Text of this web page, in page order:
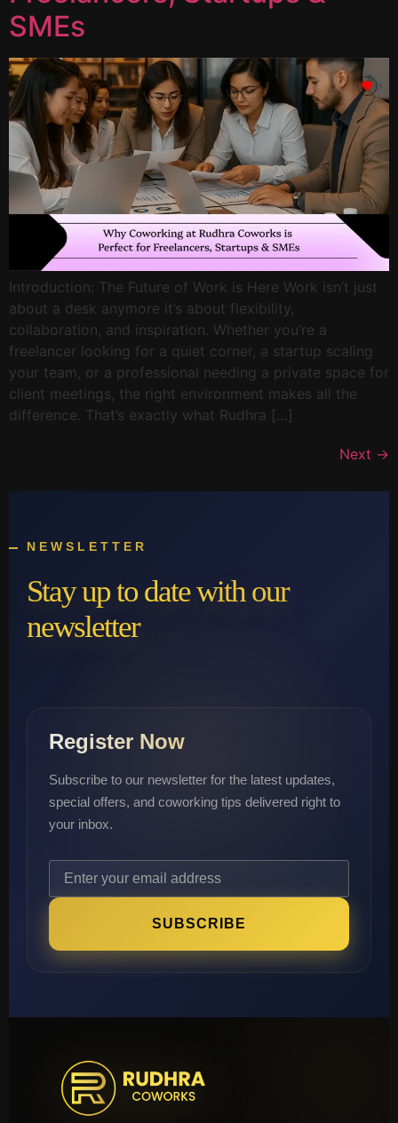
SMEs
Introduction: The Future of Work is Here Work isn’t just
about a desk anymore it’s about flexibility,
collaboration, and inspiration. Whether you’re a
freelancer looking for a quiet corner, a startup scaling
your team, or a professional needing a private space for
client meetings, the right environment makes all the
difference. That’s exactly what Rudhra […]
Next →
NEWSLETTER
Stay up to date with our
newsletter
Register Now
Subscribe to our newsletter for the latest updates,
special offers, and coworking tips delivered right to
your inbox.
SUBSCRIBE